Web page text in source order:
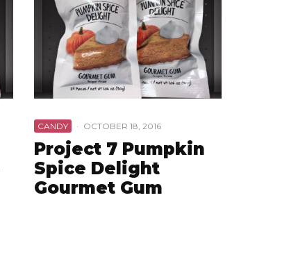
CANDY · OCTOBER 18, 2016
Project 7 Pumpkin
Spice Delight
Gourmet Gum